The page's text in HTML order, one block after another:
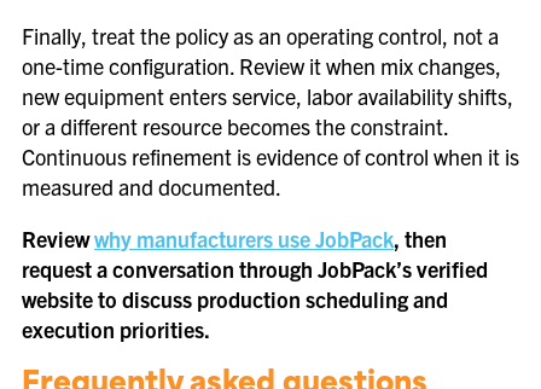
Finally, treat the policy as an operating control, not a
one-time configuration. Review it when mix changes,
new equipment enters service, labor availability shifts,
or a different resource becomes the constraint.
Continuous refinement is evidence of control when it is
measured and documented.
Reviewwhy manufacturers use JobPack, then
request a conversation through JobPack’s verified
website to discuss production scheduling and
execution priorities.